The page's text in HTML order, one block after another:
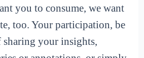
you to consume, we want
too. Your participation, be
your insights,